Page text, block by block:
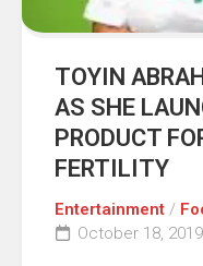
TOYIN
AS SHE
PRODUCT
FERTILITY
Entertainment /
October 18, 2019